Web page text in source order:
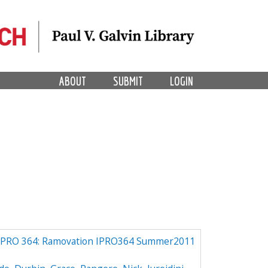
LOGIN
SUBMIT
ABOUT
364: Ramovation IPRO364 Summer2011